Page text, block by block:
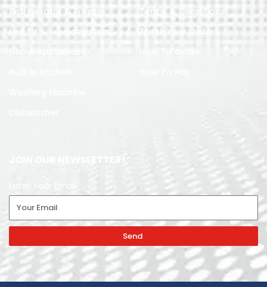
Refrigerator & Freezer
Led TV & Sound System
Home Appliances
Terms & Conditions
Track Your Order
JOIN OUR NEWSLETTER!
Send